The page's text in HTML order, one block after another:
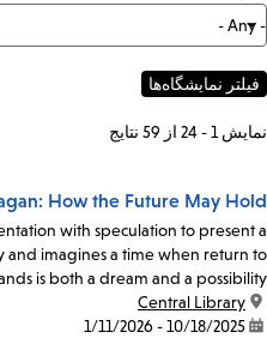
نمایش 1 - 24 از 59 نتایج
How the Future May Hold
with speculation to present a
imagines a time when return to
is both a dream and a possibility.
location:
Central Library
date:
10/18/2025 - 1/11/2026